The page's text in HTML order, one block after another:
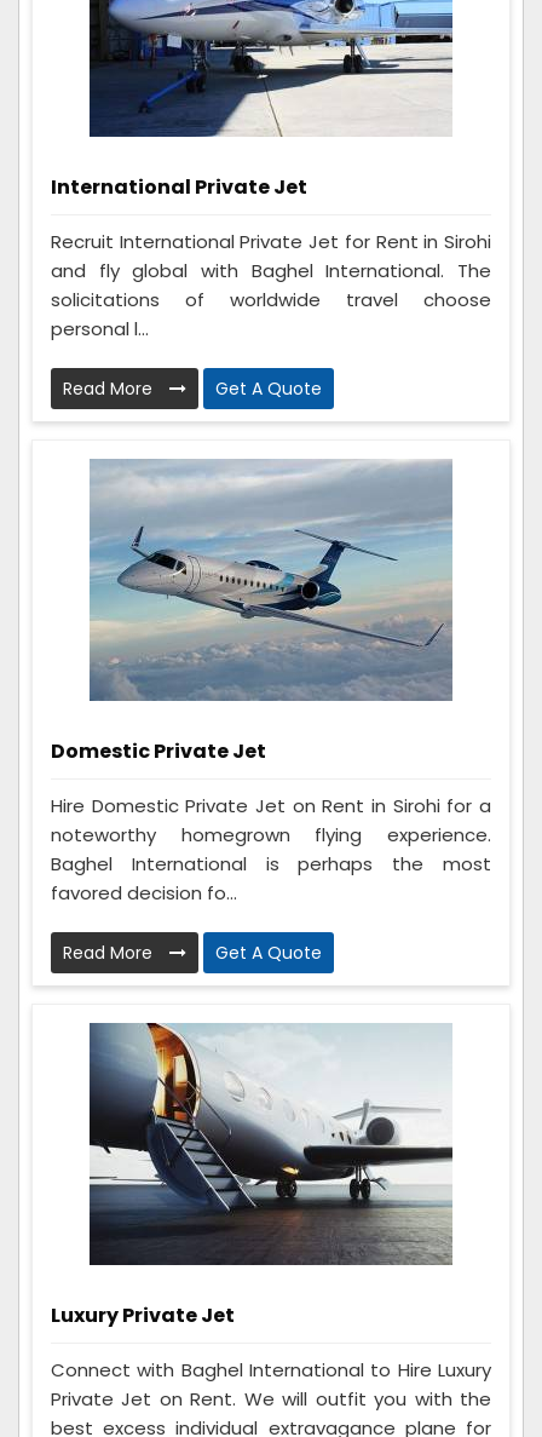
International Private Jet
Recruit International Private Jet for Rent in Sirohi
and fly global with Baghel International. The
solicitations of worldwide travel choose
personal l...
Read More Get A Quote
Domestic Private Jet
Hire Domestic Private Jet on Rent in Sirohi for a
noteworthy homegrown flying experience.
Baghel International is perhaps the most
favored decision fo...
Read More Get A Quote
Luxury Private Jet
Connect with Baghel International to Hire Luxury
Private Jet on Rent. We will outfit you with the
best excess individual extravagance plane for